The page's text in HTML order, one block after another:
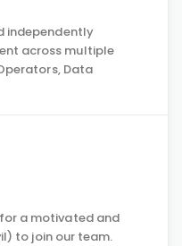
independently
across multiple
Data
a motivated and
to join our team.